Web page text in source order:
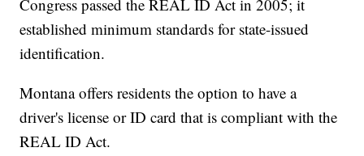
Congress passed the REAL ID Act in 2005; it
established minimum standards for state-issued
identification.
Montana offers residents the option to have a
driver's license or ID card that is compliant with the
REAL ID Act.